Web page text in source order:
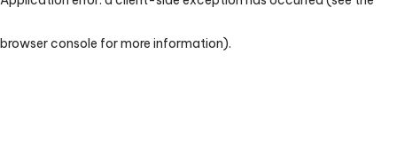
browser console for more information).